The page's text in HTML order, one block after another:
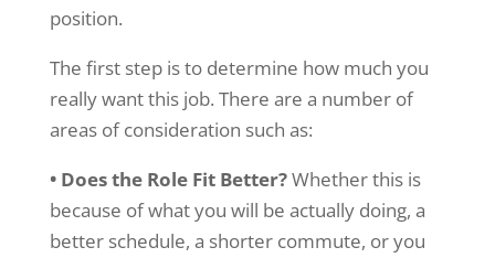
position.
The first step is to determine how much you
really want this job. There are a number of
areas of consideration such as:
• Does the Role Fit Better?Whether this is
because of what you will be actually doing, a
better schedule, a shorter commute, or you